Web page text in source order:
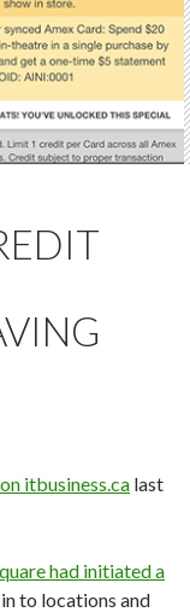
itbusiness.ca last
had initiated a
to locations and